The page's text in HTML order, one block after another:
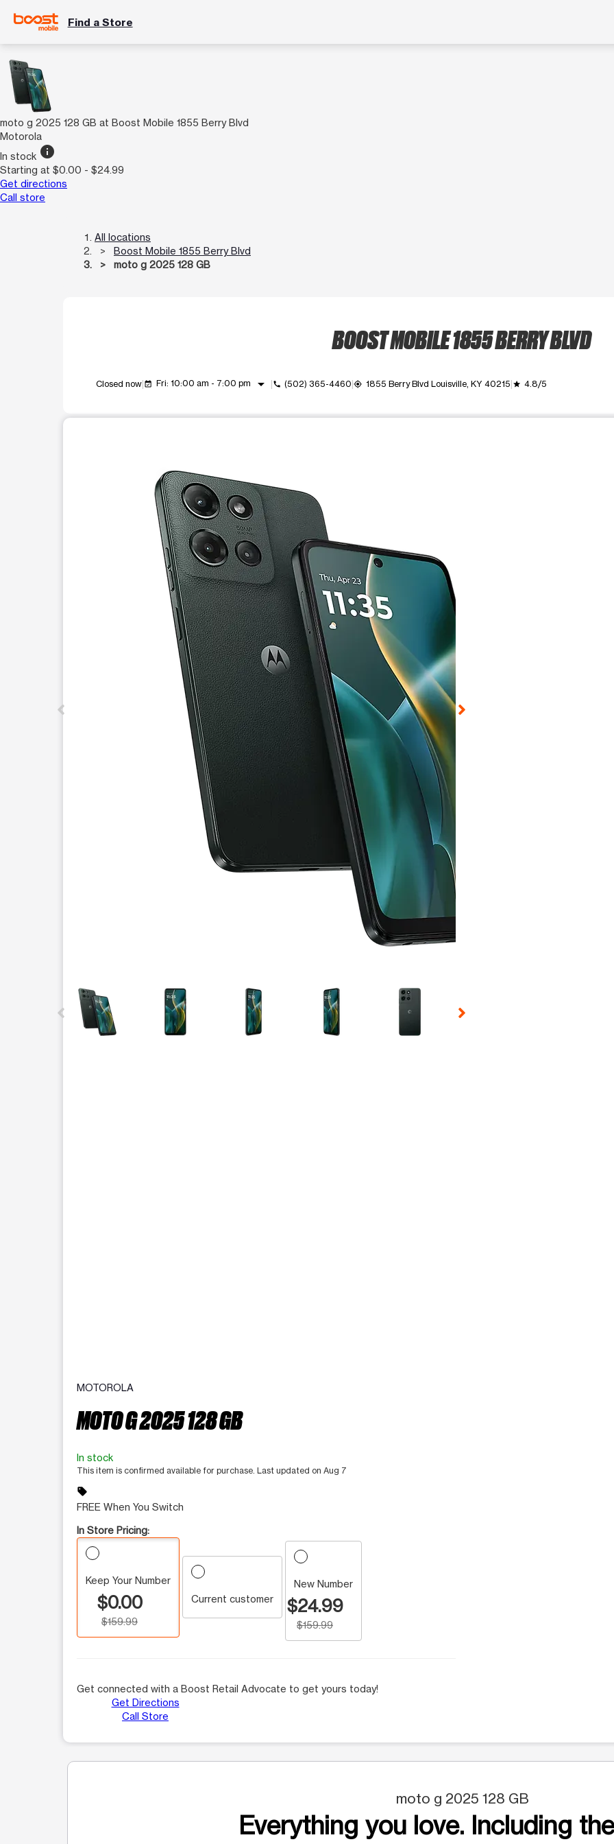
Find a Store
moto g 2025 128 GB at Boost Mobile 1855 Berry Blvd
Motorola
In stock info
Starting at $0.00 - $24.99
Get directions
Call store
All locations
Boost Mobile 1855 Berry Blvd
moto g 2025 128 GB
BOOST MOBILE 1855 BERRY BLVD
Closed now event_available Fri: 10:00 am - 7:00 pm arrow_drop_down call (502) 365-4460 my_location 1855 Berry Blvd Louisville, KY 40215 grade 4.8/5
This carousel contains a column of small thumbnails. Selecting a thumbnail will change the main image in the
MOTOROLA
MOTO G 2025 128 GB
In stock
This item is confirmed available for purchase. Last updated on Aug 7
sell
FREE When You Switch
In Store Pricing:
Keep Your Number
$0.00
$159.99
Current customer
New Number
$24.99
$159.99
Get connected with a Boost Retail Advocate to get yours today!
Get Directions
Call Store
moto g 2025 128 GB
Everything you love. Including